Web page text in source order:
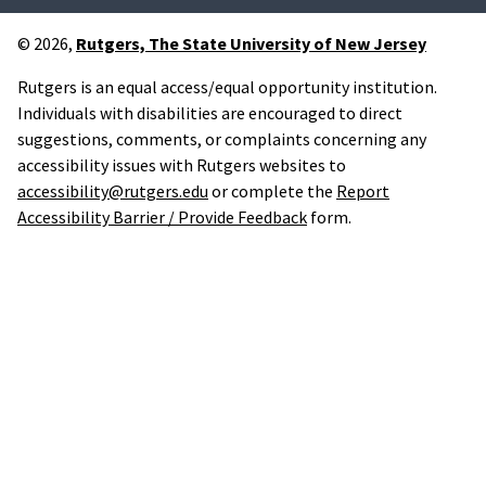
© 2026, Rutgers, The State University of New Jersey
Rutgers is an equal access/equal opportunity institution.
Individuals with disabilities are encouraged to direct
suggestions, comments, or complaints concerning any
accessibility issues with Rutgers websites to
accessibility@rutgers.edu or complete the Report
Accessibility Barrier / Provide Feedback form.